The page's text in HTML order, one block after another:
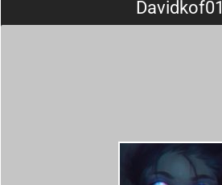
Davidkof01